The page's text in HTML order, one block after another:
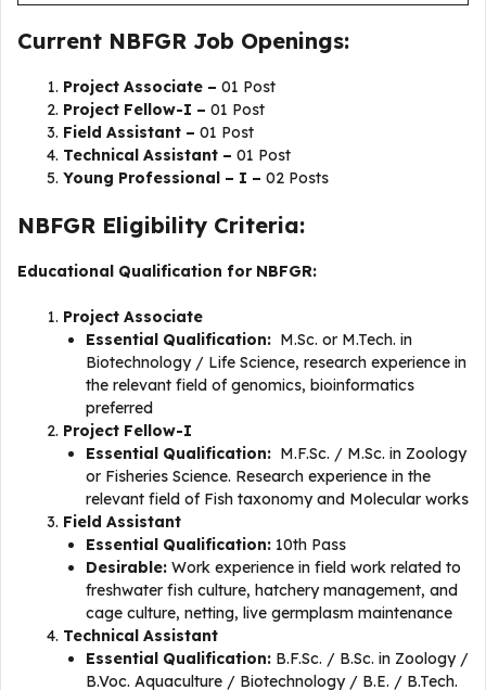
Current NBFGR Job Openings:
Project Associate – 01 Post
Project Fellow-I – 01 Post
Field Assistant – 01 Post
Technical Assistant – 01 Post
Young Professional – I – 02 Posts
NBFGR Eligibility Criteria:
Educational Qualification for NBFGR:
Project Associate
Essential Qualification: M.Sc. or M.Tech. in
Biotechnology / Life Science, research experience in
the relevant field of genomics, bioinformatics
preferred
Project Fellow-I
Essential Qualification: M.F.Sc. / M.Sc. in Zoology
or Fisheries Science. Research experience in the
relevant field of Fish taxonomy and Molecular works
Field Assistant
Essential Qualification: 10th Pass
Desirable: Work experience in field work related to
freshwater fish culture, hatchery management, and
cage culture, netting, live germplasm maintenance
Technical Assistant
Essential Qualification: B.F.Sc. / B.Sc. in Zoology /
B.Voc. Aquaculture / Biotechnology / B.E. / B.Tech.